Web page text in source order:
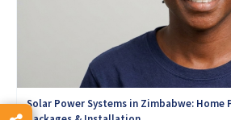
Solar Power Systems in Zimbabwe: Home